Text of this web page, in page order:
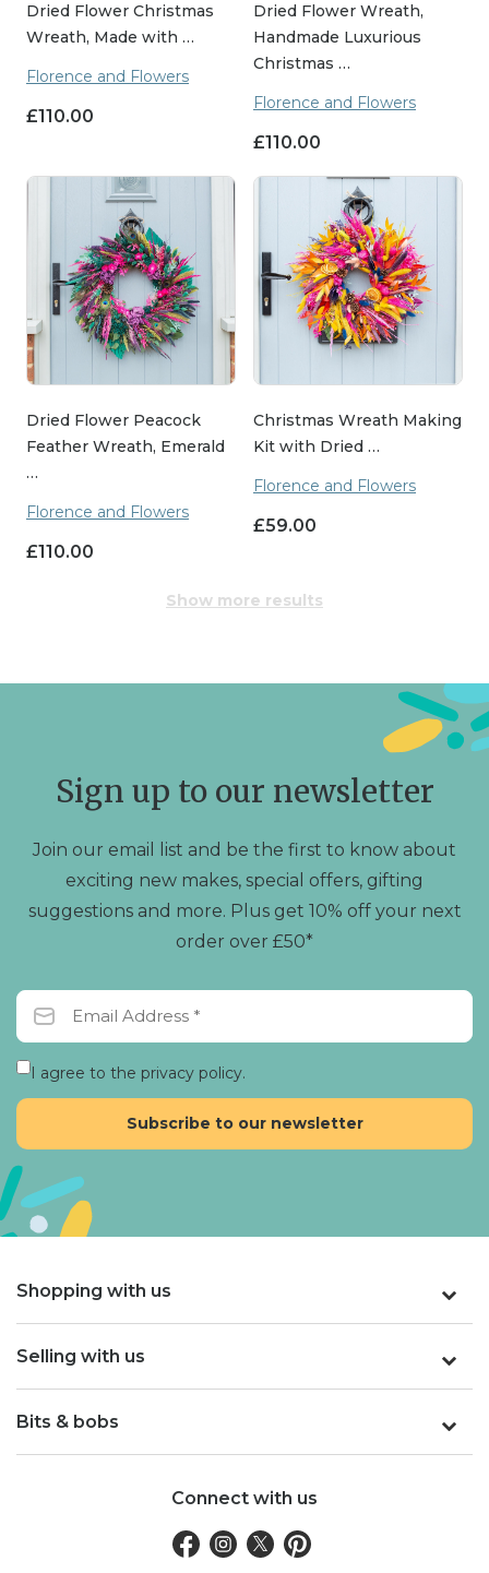
Dried Flower Christmas
Wreath, Made with …
Florence and Flowers
£110.00
Dried Flower Wreath,
Handmade Luxurious
Christmas …
Florence and Flowers
£110.00
Dried Flower Peacock
Feather Wreath, Emerald
…
Florence and Flowers
£110.00
Christmas Wreath Making
Kit with Dried …
Florence and Flowers
£59.00
Show more results
Sign up to our newsletter
Join our email list and be the first to know about
exciting new makes, special offers, gifting
suggestions and more. Plus get 10% off your next
order over £50*
I agree to the privacy policy.
Shopping with us
Selling with us
Bits & bobs
Connect with us